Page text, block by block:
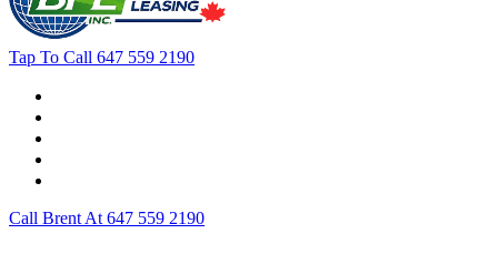
Tap To Call 647 559 2190
Call Brent At 647 559 2190